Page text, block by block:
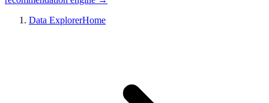
Data ExplorerHome